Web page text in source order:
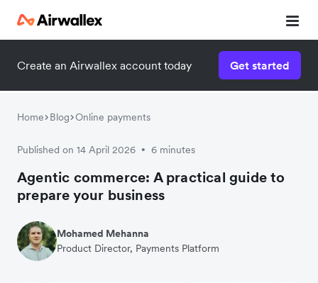
Create an Airwallex account today Get started
Home Blog Online payments
Published on 14 April 2026 • 6 minutes
Agentic commerce: A practical guide to
prepare your business
Mohamed Mehanna
Product Director, Payments Platform